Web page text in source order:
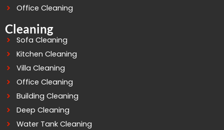
Office Cleaning
Cleaning
Sofa Cleaning
Kitchen Cleaning
Villa Cleaning
Office Cleaning
Building Cleaning
Deep Cleaning
Water Tank Cleaning